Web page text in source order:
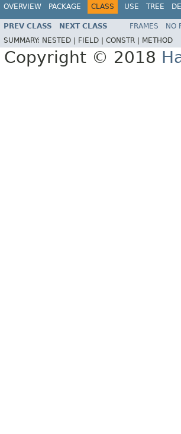
OVERVIEW PACKAGE CLASS USE TREE
PREV CLASS NEXT CLASS FRAMES NO
SUMMARY: NESTED | FIELD | CONSTR | METHOD
Copyright © 2018